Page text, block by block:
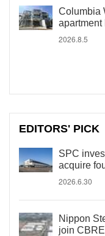
Columbia
apartment
2026.8.5
EDITORS' PICK
SPC
acquire
2026.6.30
Nippon
join